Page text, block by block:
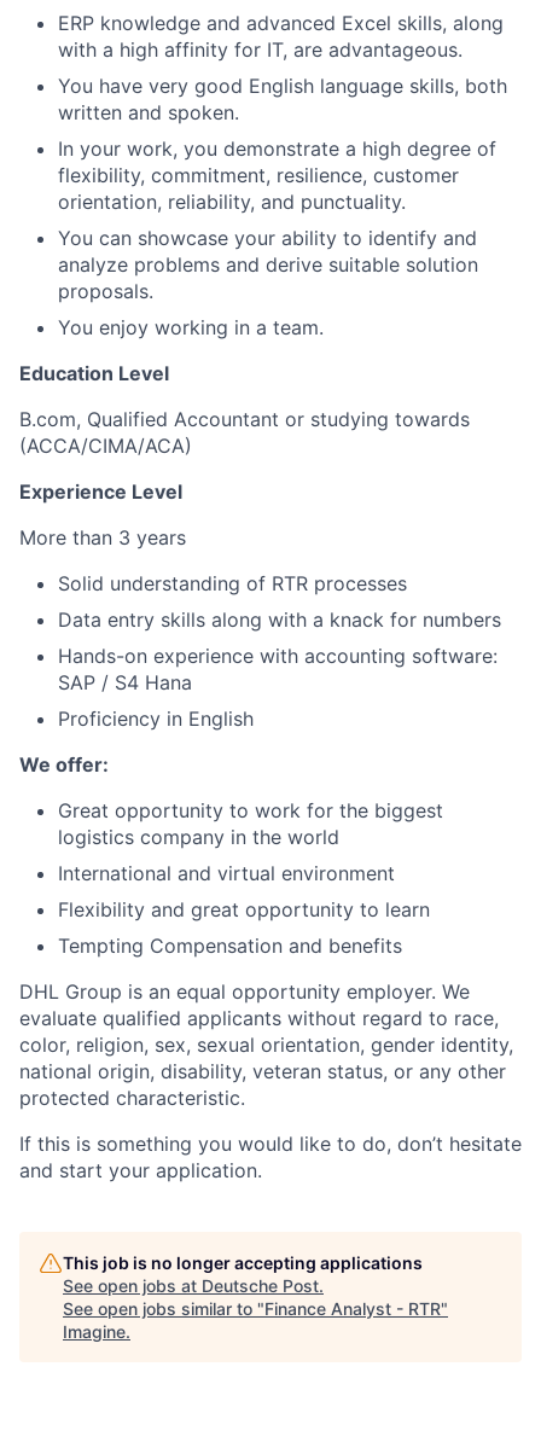
ERP knowledge and advanced Excel skills, along
with a high affinity for IT, are advantageous.
You have very good English language skills, both
written and spoken.
In your work, you demonstrate a high degree of
flexibility, commitment, resilience, customer
orientation, reliability, and punctuality.
You can showcase your ability to identify and
analyze problems and derive suitable solution
proposals.
You enjoy working in a team.
Education Level
B.com, Qualified Accountant or studying towards
(ACCA/CIMA/ACA)
Experience Level
More than 3 years
Solid understanding of RTR processes
Data entry skills along with a knack for numbers
Hands-on experience with accounting software:
SAP / S4 Hana
Proficiency in English
We offer:
Great opportunity to work for the biggest
logistics company in the world
International and virtual environment
Flexibility and great opportunity to learn
Tempting Compensation and benefits
DHL Group is an equal opportunity employer. We
evaluate qualified applicants without regard to race,
color, religion, sex, sexual orientation, gender identity,
national origin, disability, veteran status, or any other
protected characteristic.
If this is something you would like to do, don’t hesitate
and start your application.
This job is no longer accepting applications
See open jobs at Deutsche Post.
See open jobs similar to "Finance Analyst - RTR"
Imagine.